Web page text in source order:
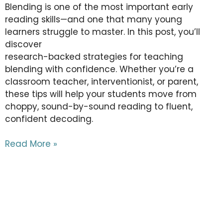
Blending is one of the most important early
reading skills—and one that many young
learners struggle to master. In this post, you’ll
discover
research-backed strategies for teaching
blending with confidence. Whether you’re a
classroom teacher, interventionist, or parent,
these tips will help your students move from
choppy, sound-by-sound reading to fluent,
confident decoding.
Read More »